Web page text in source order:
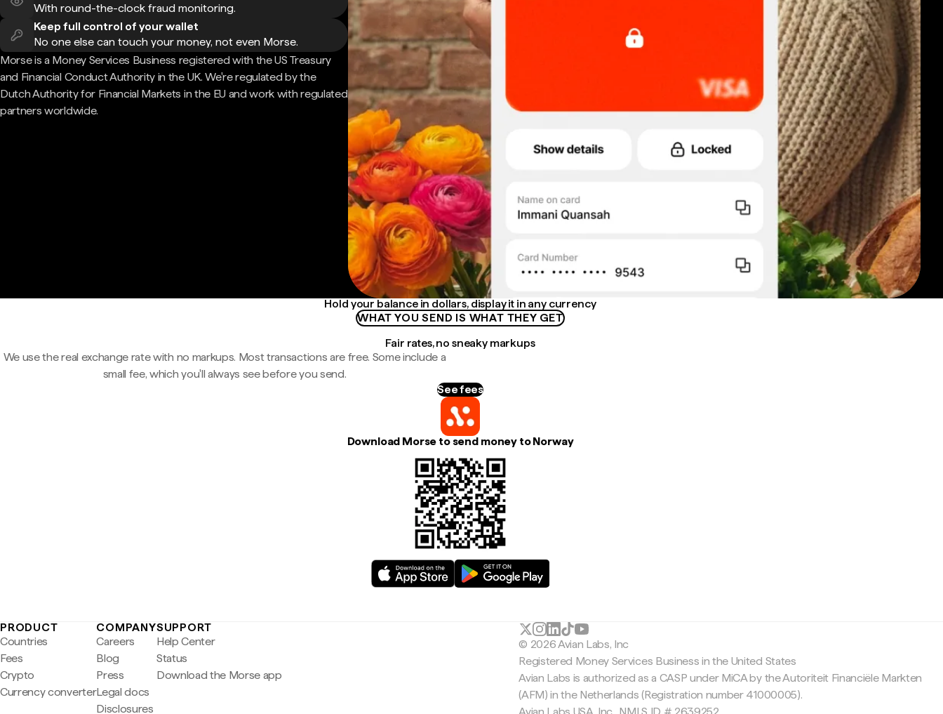
With round-the-clock fraud monitoring.
Keep full control of your wallet
No one else can touch your money, not even Morse.
Morse is a Money Services Business registered with the US Treasury
and Financial Conduct Authority in the UK. We're regulated by the
Dutch Authority for Financial Markets in the EU and work with regulated
partners worldwide.
Hold your balance in dollars, display it in any currency
WHAT YOU SEND IS WHAT THEY GET
Fair rates, no sneaky markups
We use the real exchange rate with no markups. Most transactions are free. Some include a
small fee, which you'll always see before you send.
See fees
Download Morse to send money to Norway
PRODUCT
Countries
Fees
Crypto
Currency converter
COMPANY
Careers
Blog
Press
Legal docs
Disclosures
SUPPORT
Help Center
Status
Download the Morse app
© 2026 Avian Labs, Inc
Registered Money Services Business in the United States
Avian Labs is authorized as a CASP under MiCA by the Autoriteit Financiële Markten
(AFM) in the Netherlands (Registration number 41000005).